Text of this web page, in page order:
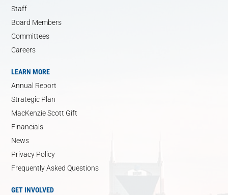
Staff
Board Members
Committees
Careers
LEARN MORE
Annual Report
Strategic Plan
MacKenzie Scott Gift
Financials
News
Privacy Policy
Frequently Asked Questions
GET INVOLVED